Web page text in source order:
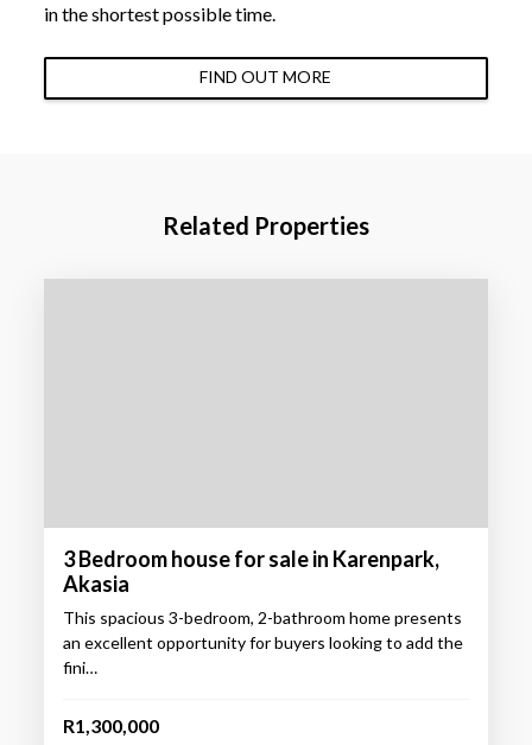
in the shortest possible time.
FIND OUT MORE
Related Properties
3 Bedroom house for sale in Karenpark,
Akasia
This spacious 3-bedroom, 2-bathroom home presents
an excellent opportunity for buyers looking to add the
fini…
R1,300,000